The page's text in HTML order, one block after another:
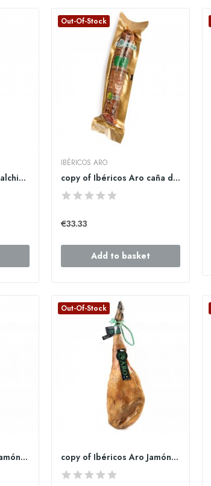
copy of Ibéricos Aro salchichón cular ibérico...
Out-Of-Stock
IBÉRICOS ARO
copy of Ibéricos Aro caña de lomo ibérico de...
€33.33
Add to basket
copy of Ibéricos Aro Jamón de bellota 100%...
Out-Of-Stock
copy of Ibéricos Aro Jamón de bellota 100%...